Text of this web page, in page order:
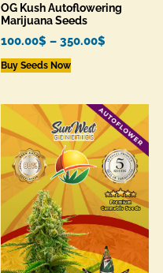
OG Kush Autoflowering
Marijuana Seeds
100.00$ – 350.00$
Buy Seeds Now